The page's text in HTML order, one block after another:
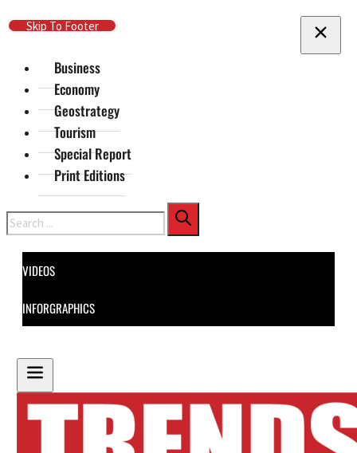
Skip To Main Content
Skip To Footer
Business
Economy
Geostrategy
Tourism
Special Report
Print Editions
Search
VIDEOS
INFORGRAPHICS